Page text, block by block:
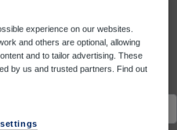
of a pair of yellow wellies to
feet in all weathers £100
amount
experience on our websites.
and others are optional, allowing
and to tailor advertising. These
by us and trusted partners. Find out